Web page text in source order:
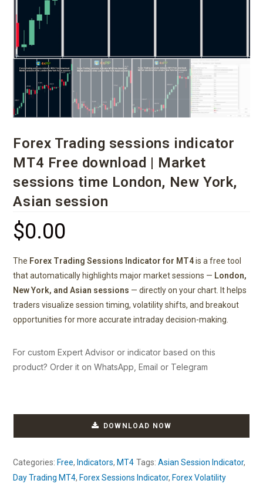
Forex Trading sessions indicator
MT4 Free download | Market
sessions time London, New York,
Asian session
$0.00
The Forex Trading Sessions Indicator for MT4is a free tool
that automatically highlights major market sessions — London,
New York, and Asian sessions — directly on your chart. It helps
traders visualize session timing, volatility shifts, and breakout
opportunities for more accurate intraday decision-making.
For custom Expert Advisor or indicator based on this
product? Order it on WhatsApp, Email or Telegram
DOWNLOAD NOW
Categories: Free, Indicators, MT4 Tags:Asian Session Indicator,
Day Trading MT4, Forex Sessions Indicator, Forex Volatility